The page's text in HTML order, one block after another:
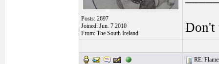
Posts: 2697
Joined: Jun. 7 2010
From: The South Ireland
Don't
RE: